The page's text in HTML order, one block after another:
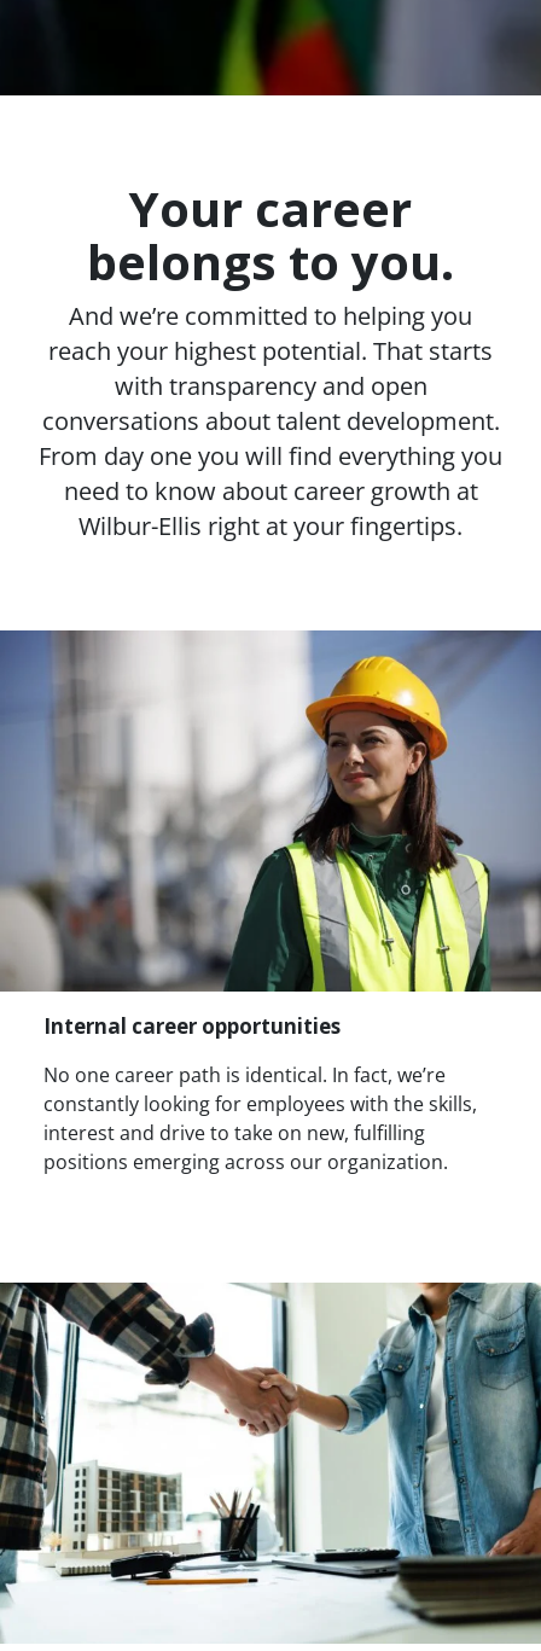
Your career
belongs to you.
And we’re committed to helping you
reach your highest potential. That starts
with transparency and open
conversations about talent development.
From day one you will find everything you
need to know about career growth at
Wilbur-Ellis right at your fingertips.
Internal career opportunities
No one career path is identical. In fact, we’re
constantly looking for employees with the skills,
interest and drive to take on new, fulfilling
positions emerging across our organization.